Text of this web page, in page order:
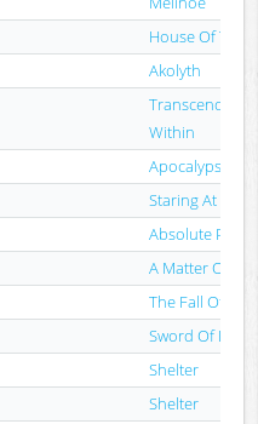
House Of The
Akolyth
Within
Apocalypse
Staring At The
Absolute Purity
A Matter Of
The Fall Of
Sword Of
Shelter
Shelter